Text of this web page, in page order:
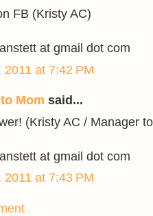
FB (Kristy AC)
at gmail dot com
2011 at 7:42 PM
Mom said...
(Kristy AC / Manager
at gmail dot com
2011 at 7:43 PM